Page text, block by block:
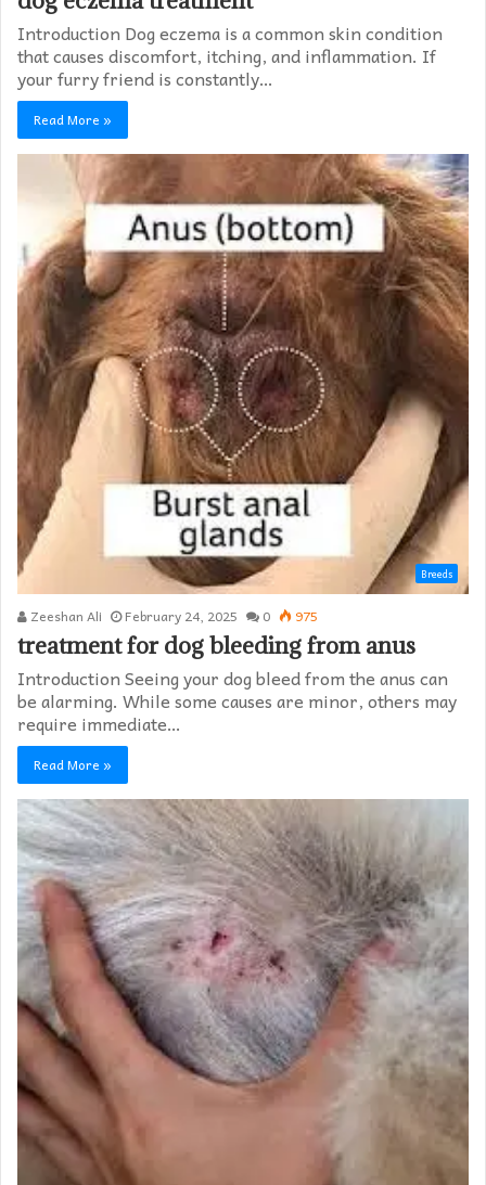
Introduction Dog eczema is a common skin condition
that causes discomfort, itching, and inflammation. If
your furry friend is constantly…
Read More »
Breeds
Zeeshan Ali February 24, 2025 0 975
treatment for dog bleeding from anus
Introduction Seeing your dog bleed from the anus can
be alarming. While some causes are minor, others may
require immediate…
Read More »